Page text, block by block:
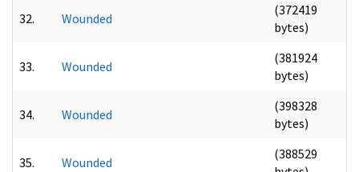
32. Wounded
(372419
bytes)
33. Wounded
(381924
bytes)
34. Wounded
(398328
bytes)
35. Wounded
(388529